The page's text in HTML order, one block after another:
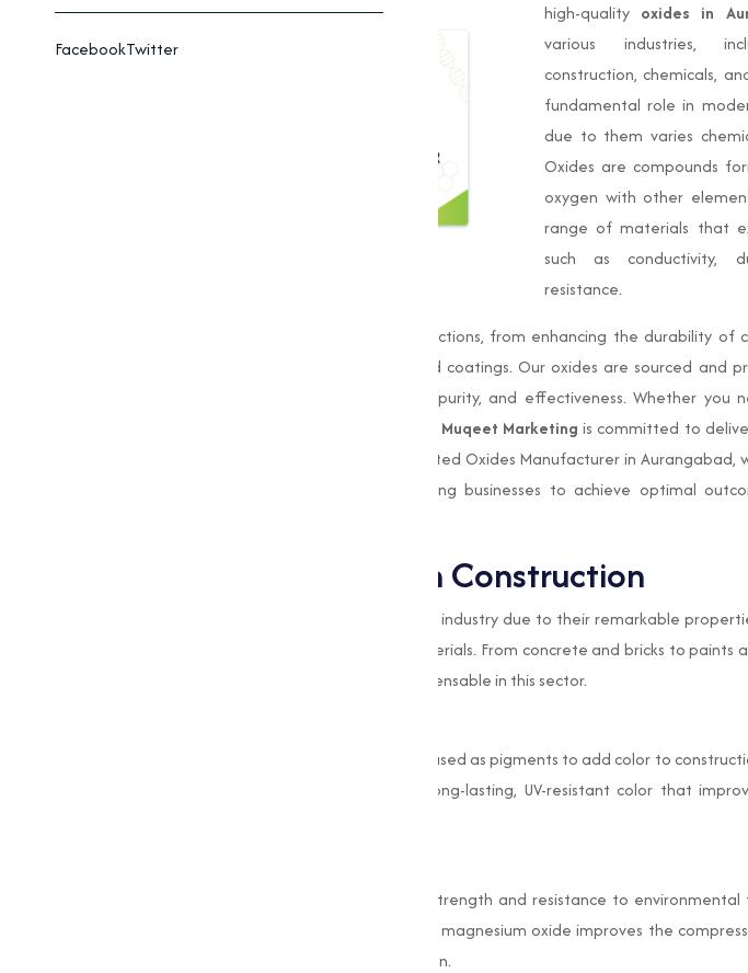
FacebookTwitter
high-quality oxides in
various industries,
construction, chemicals,
fundamental role in
due to them varies
Oxides are compounds
oxygen with other
range of materials that
such as conductivity,
resistance.
Industries rely on oxides for essential functions, from enhancing the durability of
improving the performance of paints and coatings. Our oxides are sourced and
quality standards to ensure consistency, purity, and effectiveness. Whether you
Muqeet Marketing is committed to
your Performance requirements. As a trusted Oxides Manufacturer in
meet international standards, empowering businesses to achieve optimal
The Role of Oxides in Construction
Oxides are widely used in the construction industry due to their remarkable
strength, aesthetics, and longevity of materials. From concrete and bricks to paints
varied applications that make them indispensable in this sector.
Oxides, such as iron oxide, are extensively used as pigments to add color to
tiles, and paints. These oxides provide long-lasting, UV-resistant color that
In concrete and mortar, oxides improve strength and resistance to environmental
and temperature variations. For example, magnesium oxide improves the
and contributes to better thermal insulation.